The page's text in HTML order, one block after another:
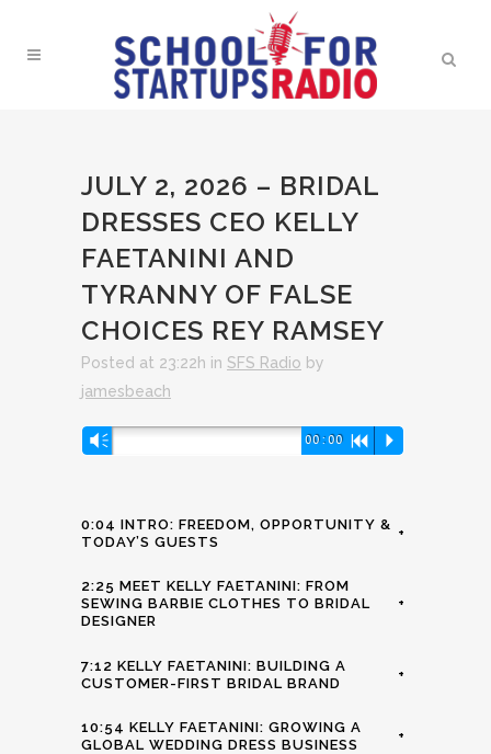
JULY 2, 2026 – BRIDAL
DRESSES CEO KELLY
FAETANINI AND
TYRANNY OF FALSE
CHOICES REY RAMSEY
Posted at 23:22h in SFS Radio by
jamesbeach
Audio
Vm 00:00 R P
0:04 INTRO: FREEDOM, OPPORTUNITY &
TODAY’S GUESTS
+
2:25 MEET KELLY FAETANINI: FROM
SEWING BARBIE CLOTHES TO BRIDAL
DESIGNER
+
7:12 KELLY FAETANINI: BUILDING A
CUSTOMER-FIRST BRIDAL BRAND
+
10:54 KELLY FAETANINI: GROWING A
GLOBAL WEDDING DRESS BUSINESS
+